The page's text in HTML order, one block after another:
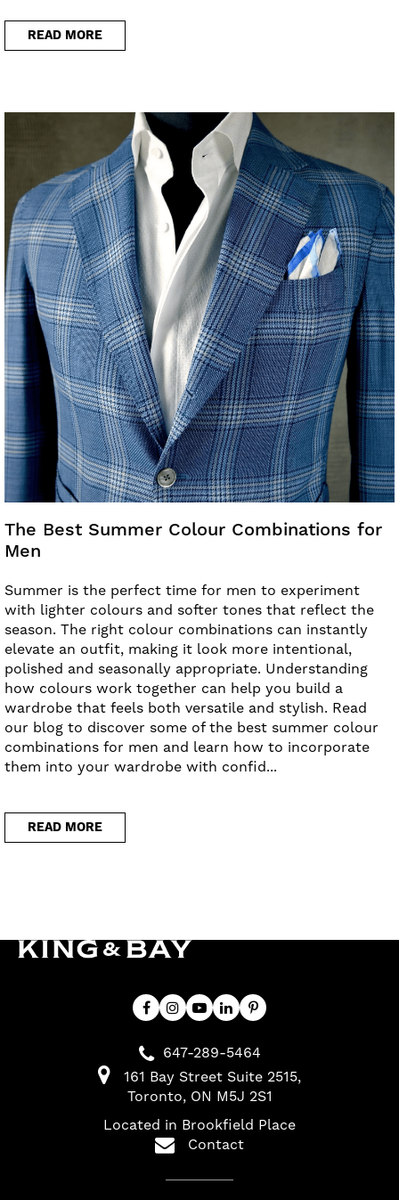
READ MORE
The Best Summer Colour Combinations for
Men
Summer is the perfect time for men to experiment
with lighter colours and softer tones that reflect the
season. The right colour combinations can instantly
elevate an outfit, making it look more intentional,
polished and seasonally appropriate. Understanding
how colours work together can help you build a
wardrobe that feels both versatile and stylish. Read
our blog to discover some of the best summer colour
combinations for men and learn how to incorporate
them into your wardrobe with confid...
READ MORE
647-289-5464
161 Bay Street Suite 2515
Toronto ON M5J 2S1
Located in Brookfield Place
Contact